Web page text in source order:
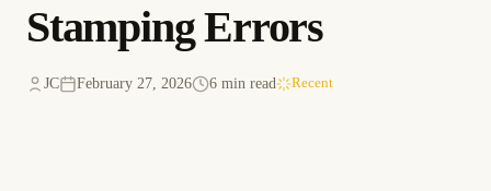
Stamping Errors
JC February 27, 2026 6 min read Recent